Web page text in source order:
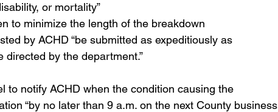
or mortality”
to minimize the length of the breakdown
by ACHD “be submitted as expeditiously as
by the department.”
to notify ACHD when the condition causing the
“by no later than 9 a.m. on the next County business